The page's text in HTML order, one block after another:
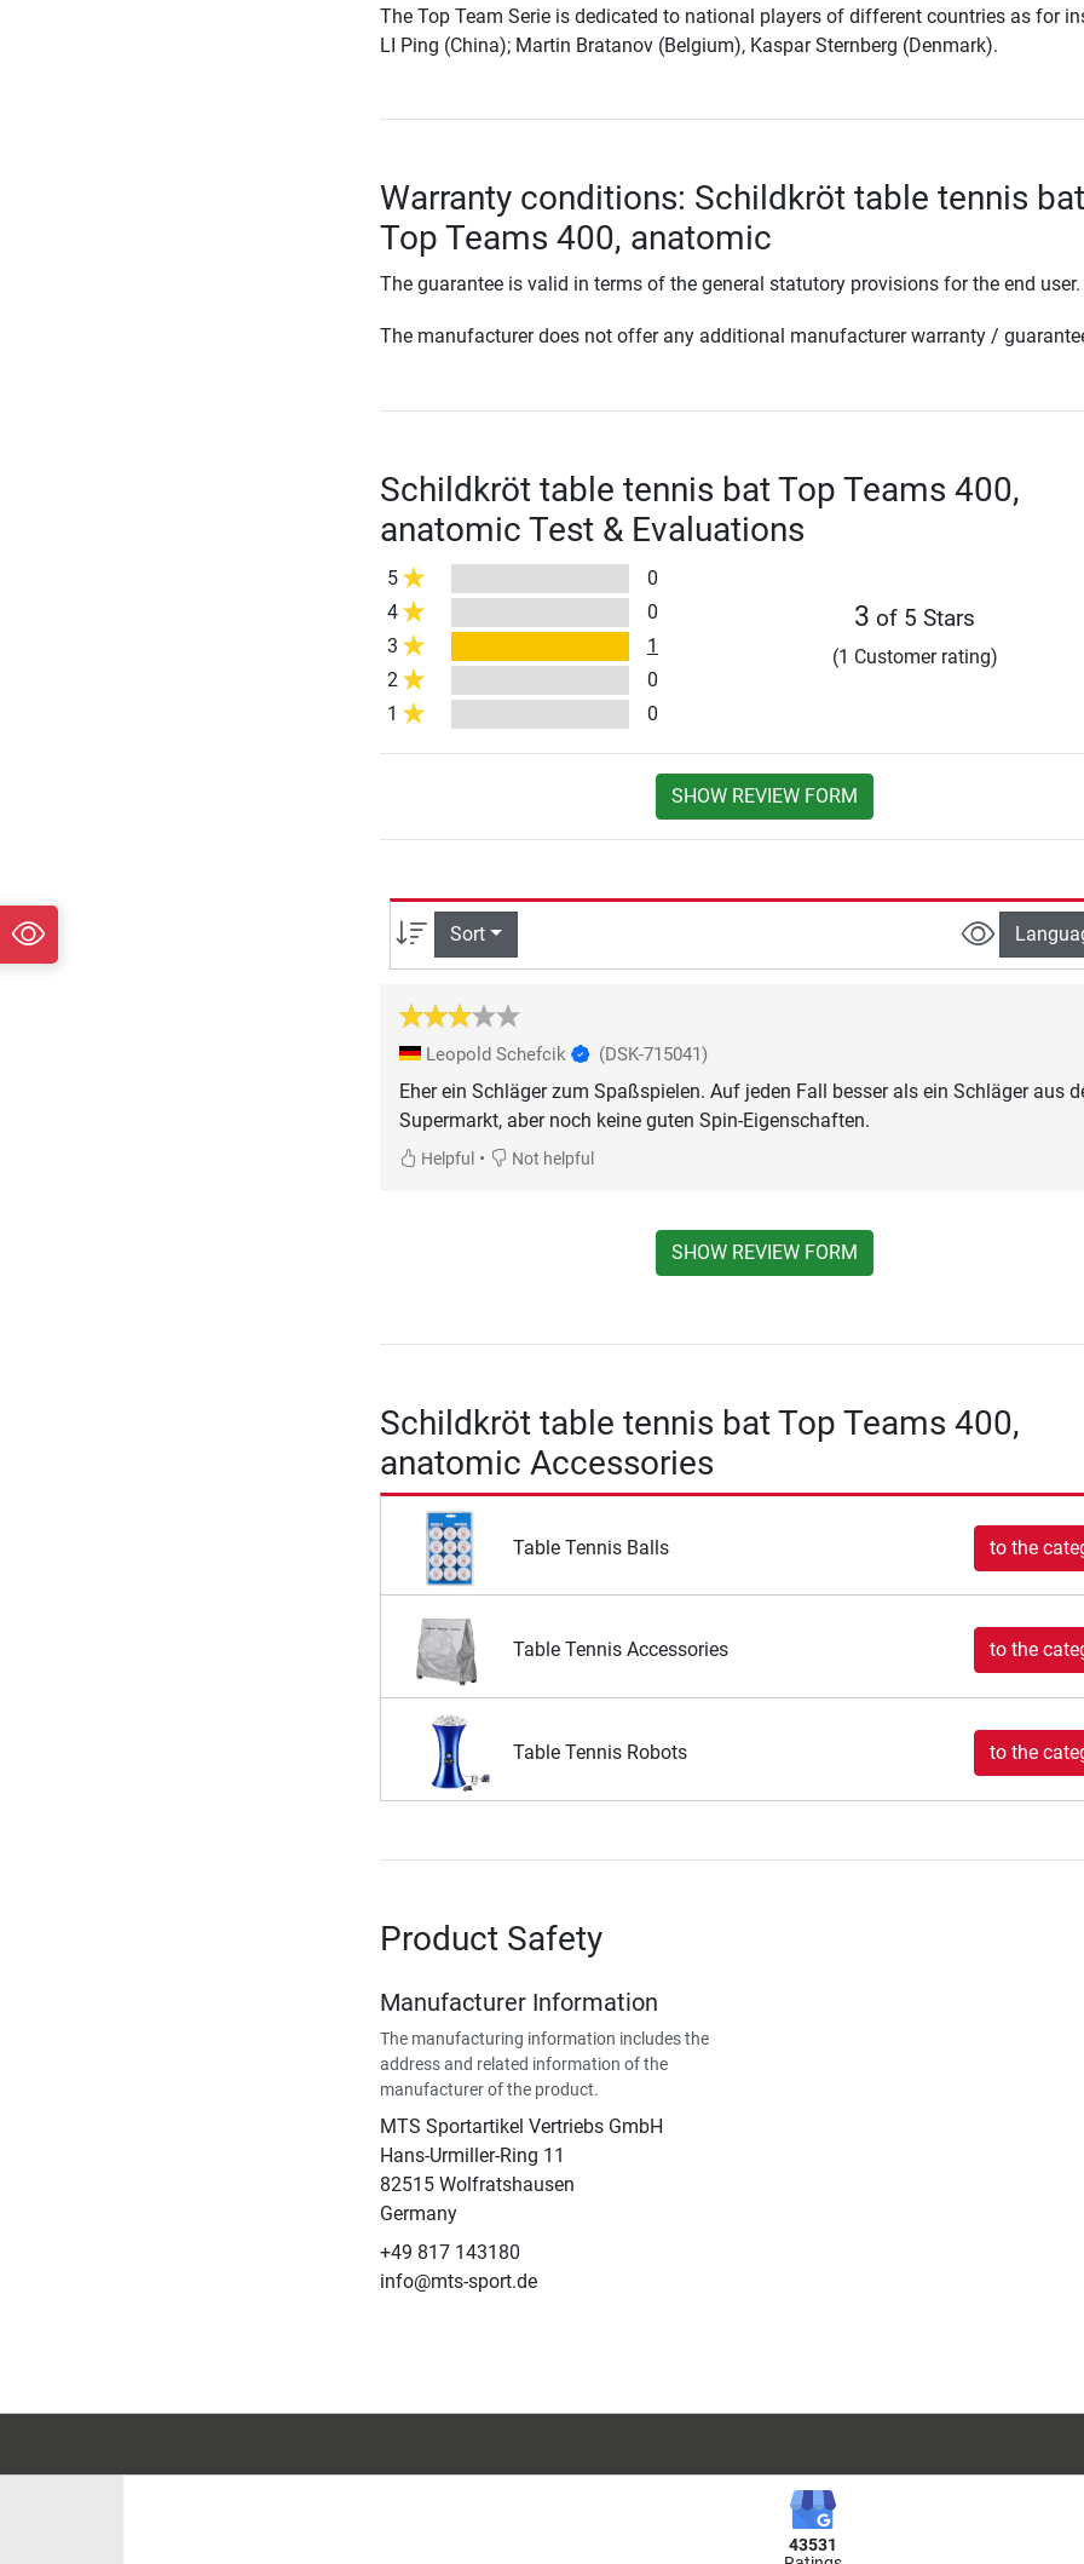
The Top Team Serie is dedicated to national players of different countries as for
LI Ping (China); Martin Bratanov (Belgium), Kaspar Sternberg (Denmark).
Warranty conditions: Schildkröt table tennis bat
Top Teams 400, anatomic
The guarantee is valid in terms of the general statutory provisions for the end user.
The manufacturer does not offer any additional manufacturer warranty /
Schildkröt table tennis bat Top Teams 400,
anatomic Test & Evaluations
5
0
4
0
3
1
2
0
1
0
3 of 5 Stars
(1 Customer rating)
SHOW REVIEW FORM
Sort
Leopold Schefcik (DSK-715041)
Eher ein Schläger zum Spaßspielen. Auf jeden Fall besser als ein Schläger aus
Supermarkt, aber noch keine guten Spin-Eigenschaften.
Helpful • Not helpful
SHOW REVIEW FORM
Schildkröt table tennis bat Top Teams 400,
anatomic Accessories
Table Tennis Balls to the
Table Tennis Accessories to the
Table Tennis Robots to the
Product Safety
Manufacturer Information
The manufacturing information includes the
address and related information of the
manufacturer of the product.
MTS Sportartikel Vertriebs GmbH
Hans-Urmiller-Ring 11
82515 Wolfratshausen
Germany
+49 817 143180
info@mts-sport.de
43531